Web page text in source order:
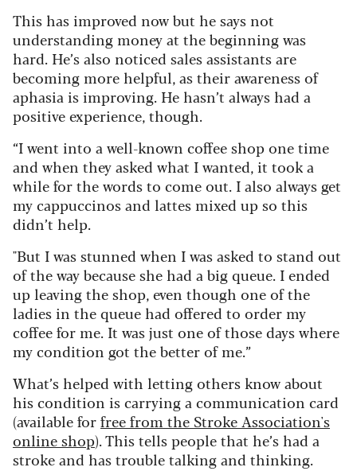
This has improved now but he says not
understanding money at the beginning was
hard. He’s also noticed sales assistants are
becoming more helpful, as their awareness of
aphasia is improving. He hasn’t always had a
positive experience, though.
“I went into a well-known coffee shop one time
and when they asked what I wanted, it took a
while for the words to come out. I also always get
my cappuccinos and lattes mixed up so this
didn’t help.
"But I was stunned when I was asked to stand out
of the way because she had a big queue. I ended
up leaving the shop, even though one of the
ladies in the queue had offered to order my
coffee for me. It was just one of those days where
my condition got the better of me.”
What’s helped with letting others know about
his condition is carrying a communication card
(available forfree from the Stroke Association's
online shop). This tells people that he’s had a
stroke and has trouble talking and thinking.